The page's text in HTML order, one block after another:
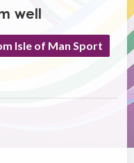
well
Isle of Man Sport